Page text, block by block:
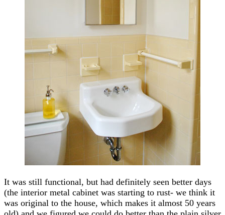
It was still functional, but had definitely seen better days
(the interior metal cabinet was starting to rust- we think it
was original to the house, which makes it almost 50 years